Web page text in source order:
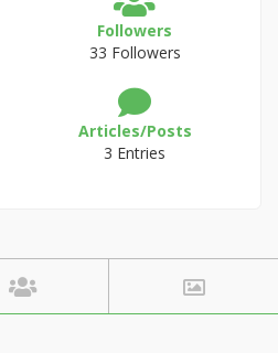
Followers
33 Followers
Articles/Posts
3 Entries